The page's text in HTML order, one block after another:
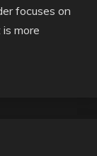
focuses on
more